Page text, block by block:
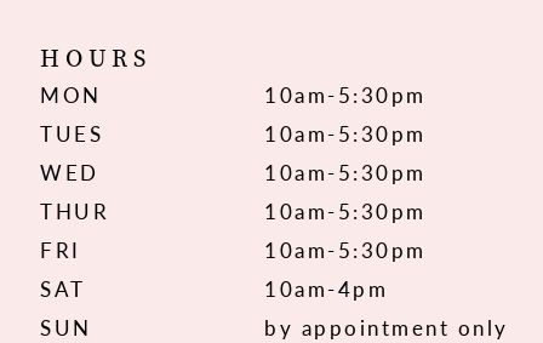
HOURS
MON
10am-5:30pm
TUES
10am-5:30pm
WED
10am-5:30pm
THUR
10am-5:30pm
FRI
10am-5:30pm
SAT
10am-4pm
SUN
by appointment only